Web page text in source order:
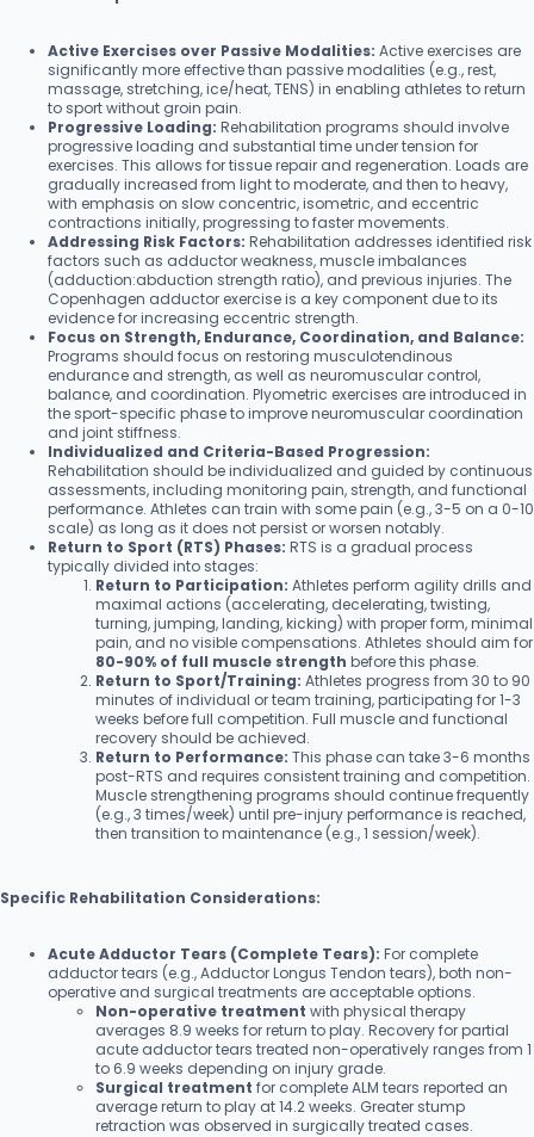
Active Exercises over Passive Modalities: Active exercises are
significantly more effective than passive modalities (e.g., rest,
massage, stretching, ice/heat, TENS) in enabling athletes to return
to sport without groin pain.
Progressive Loading: Rehabilitation programs should involve
progressive loading and substantial time under tension for
exercises. This allows for tissue repair and regeneration. Loads are
gradually increased from light to moderate, and then to heavy,
with emphasis on slow concentric, isometric, and eccentric
contractions initially, progressing to faster movements.
Addressing Risk Factors: Rehabilitation addresses identified risk
factors such as adductor weakness, muscle imbalances
(adduction:abduction strength ratio), and previous injuries. The
Copenhagen adductor exercise is a key component due to its
evidence for increasing eccentric strength.
Focus on Strength, Endurance, Coordination, and Balance:
Programs should focus on restoring musculotendinous
endurance and strength, as well as neuromuscular control,
balance, and coordination. Plyometric exercises are introduced in
the sport-specific phase to improve neuromuscular coordination
and joint stiffness.
Individualized and Criteria-Based Progression:
Rehabilitation should be individualized and guided by continuous
assessments, including monitoring pain, strength, and functional
performance. Athletes can train with some pain (e.g., 3-5 on a 0-10
scale) as long as it does not persist or worsen notably.
Return to Sport (RTS) Phases: RTS is a gradual process
typically divided into stages:
Return to Participation: Athletes perform agility drills and
maximal actions (accelerating, decelerating, twisting,
turning, jumping, landing, kicking) with proper form, minimal
pain, and no visible compensations. Athletes should aim for
80-90% of full muscle strength before this phase.
Return to Sport/Training: Athletes progress from 30 to 90
minutes of individual or team training, participating for 1-3
weeks before full competition. Full muscle and functional
recovery should be achieved.
Return to Performance: This phase can take 3-6 months
post-RTS and requires consistent training and competition.
Muscle strengthening programs should continue frequently
(e.g., 3 times/week) until pre-injury performance is reached,
then transition to maintenance (e.g., 1 session/week).
Specific Rehabilitation Considerations:
Acute Adductor Tears (Complete Tears): For complete
adductor tears (e.g., Adductor Longus Tendon tears), both non-
operative and surgical treatments are acceptable options.
Non-operative treatment with physical therapy
averages 8.9 weeks for return to play. Recovery for partial
acute adductor tears treated non-operatively ranges from 1
to 6.9 weeks depending on injury grade.
Surgical treatment for complete ALM tears reported an
average return to play at 14.2 weeks. Greater stump
retraction was observed in surgically treated cases.